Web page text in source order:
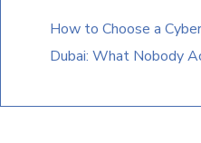
How to Choose a
Dubai: What Nobody